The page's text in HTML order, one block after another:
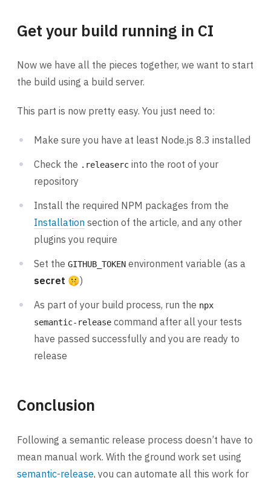
Get your build running in CI
Now we have all the pieces together, we want to start
the build using a build server.
This part is now pretty easy. You just need to:
Make sure you have at least Node.js 8.3 installed
Check the .releaserc into the root of your
repository
Install the required NPM packages from the
Installation section of the article, and any other
plugins you require
Set the GITHUB_TOKEN environment variable (as a
secret 🤫)
As part of your build process, run the npx
semantic-release command after all your tests
have passed successfully and you are ready to
release
Conclusion
Following a semantic release process doesn’t have to
mean manual work. With the ground work set using
semantic-release, you can automate all this work for